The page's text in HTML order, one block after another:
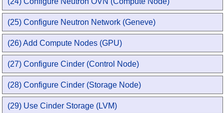
(25) Configure Neutron Network (Geneve)
(26) Add Compute Nodes (GPU)
(27) Configure Cinder (Control Node)
(28) Configure Cinder (Storage Node)
(29) Use Cinder Storage (LVM)